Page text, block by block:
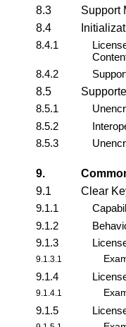
8.3
Support
8.4
8.4.1
8.4.2
8.5
8.5.1
8.5.2
8.5.3
9.
9.1
Clear
9.1.1
9.1.2
9.1.3
9.1.3.1
9.1.4
9.1.4.1
9.1.5